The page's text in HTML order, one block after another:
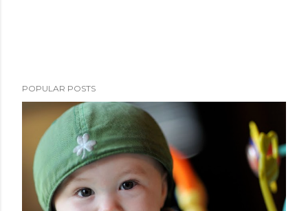
POPULAR POSTS